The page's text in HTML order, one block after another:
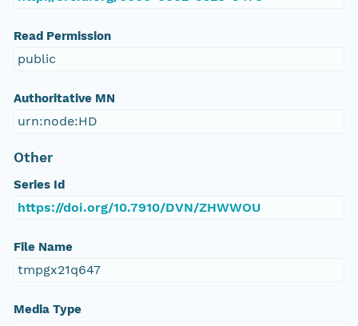
Read Permission
public
Authoritative MN
urn:node:HD
Other
Series Id
https://doi.org/10.7910/DVN/ZHWWOU
File Name
tmpgx21q647
Media Type